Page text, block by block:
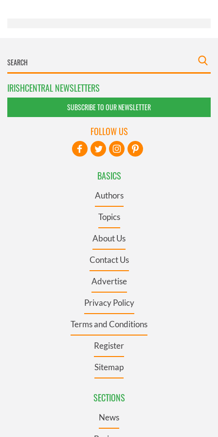
IRISHCENTRAL NEWSLETTERS
SUBSCRIBE TO OUR NEWSLETTER
BASICS
Authors
Topics
About Us
Contact Us
Advertise
Privacy Policy
Terms and Conditions
Register
Sitemap
SECTIONS
News
FOLLOW US